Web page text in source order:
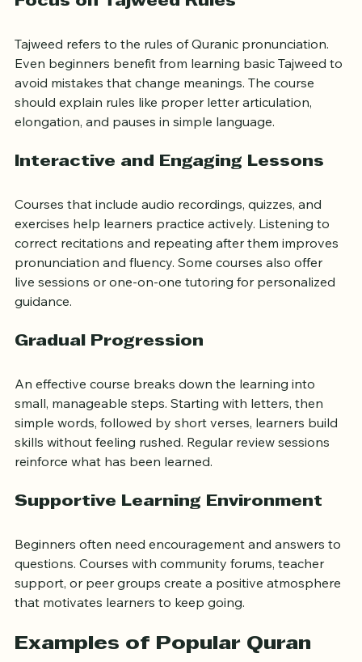
Tajweed refers to the rules of Quranic pronunciation.
Even beginners benefit from learning basic Tajweed to
avoid mistakes that change meanings. The course
should explain rules like proper letter articulation,
elongation, and pauses in simple language.
Courses that include audio recordings, quizzes, and
exercises help learners practice actively. Listening to
correct recitations and repeating after them improves
pronunciation and fluency. Some courses also offer
live sessions or one-on-one tutoring for personalized
guidance.
An effective course breaks down the learning into
small, manageable steps. Starting with letters, then
simple words, followed by short verses, learners build
reinforce what has been learned.
Beginners often need encouragement and answers to
questions. Courses with community forums, teacher
support, or peer groups create a positive atmosphere
that motivates learners to keep going.